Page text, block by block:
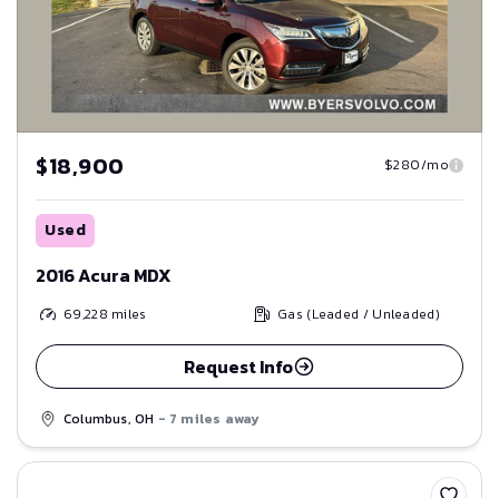
$18,900 $280/mo
Used
2016 Acura MDX
69,228 miles Gas (Leaded / Unleaded)
Request Info
Columbus, OH - 7 miles away
Save